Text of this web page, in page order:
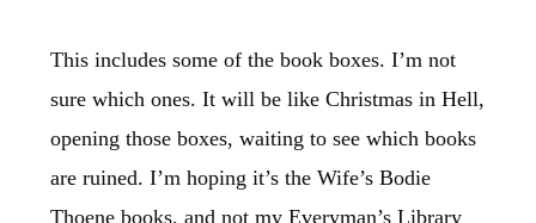
This includes some of the book boxes. I’m not
sure which ones. It will be like Christmas in Hell,
opening those boxes, waiting to see which books
are ruined. I’m hoping it’s the Wife’s Bodie
Thoene books, and not my Everyman’s Library